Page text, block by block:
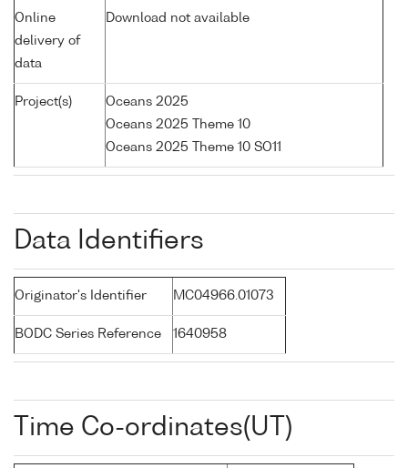
Online
delivery of
data
Download not available
Project(s)
Oceans 2025
Oceans 2025 Theme 10
Oceans 2025 Theme 10 SO11
Data Identifiers
Originator's Identifier MC04966.01073
BODC Series Reference 1640958
Time Co-ordinates(UT)